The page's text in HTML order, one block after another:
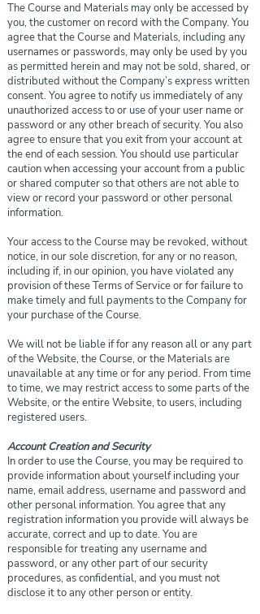
The Course and Materials may only be accessed by
you, the customer on record with the Company. You
agree that the Course and Materials, including any
usernames or passwords, may only be used by you
as permitted herein and may not be sold, shared, or
distributed without the Company’s express written
consent. You agree to notify us immediately of any
unauthorized access to or use of your user name or
password or any other breach of security. You also
agree to ensure that you exit from your account at
the end of each session. You should use particular
caution when accessing your account from a public
or shared computer so that others are not able to
view or record your password or other personal
information.
Your access to the Course may be revoked, without
notice, in our sole discretion, for any or no reason,
including if, in our opinion, you have violated any
provision of these Terms of Service or for failure to
make timely and full payments to the Company for
your purchase of the Course.
We will not be liable if for any reason all or any part
of the Website, the Course, or the Materials are
unavailable at any time or for any period. From time
to time, we may restrict access to some parts of the
Website, or the entire Website, to users, including
registered users.
Account Creation and Security
In order to use the Course, you may be required to
provide information about yourself including your
name, email address, username and password and
other personal information. You agree that any
registration information you provide will always be
accurate, correct and up to date. You are
responsible for treating any username and
password, or any other part of our security
procedures, as confidential, and you must not
disclose it to any other person or entity.